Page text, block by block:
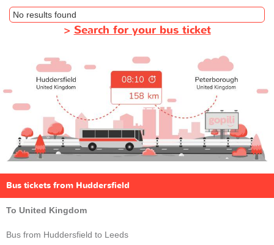
No results found
>Search for your bus ticket
Bus tickets from Huddersfield
To United Kingdom
Bus from Huddersfield to Leeds